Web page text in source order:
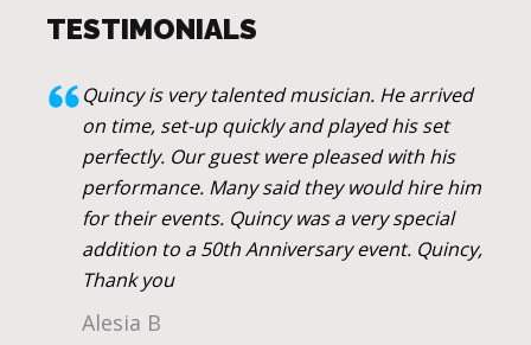
TESTIMONIALS
Quincy is very talented musician. He arrived
on time, set-up quickly and played his set
perfectly. Our guest were pleased with his
performance. Many said they would hire him
for their events. Quincy was a very special
addition to a 50th Anniversary event. Quincy,
Thank you
Alesia B